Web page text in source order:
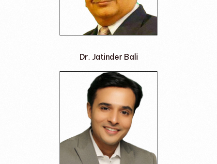
Dr. Jatinder Bali